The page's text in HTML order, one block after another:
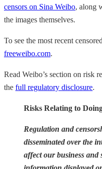
censors on Sina Weibo, along
the images themselves.
To see the most recent
freeweibo.com.
Read Weibo’s section on risk
the full regulatory disclosure.
Risks Relating to
Regulation and
disseminated over the
affect our business